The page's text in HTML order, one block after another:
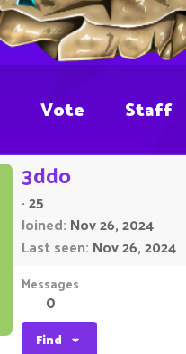
Vote Staff
3ddo
·25
Joined Nov 26, 2024
Last seen Nov 26, 2024
Messages
0
Find